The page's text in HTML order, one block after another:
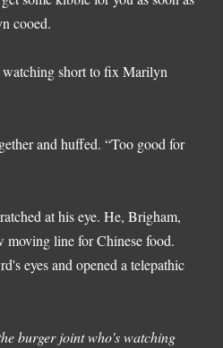
cooed.
short to fix Marilyn
and huffed. “Too good for
at his eye. He, Brigham,
line for Chinese food.
eyes and opened a telepathic
burger joint who's watching